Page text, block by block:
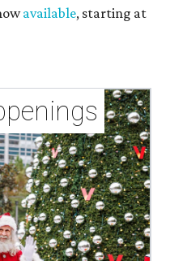
available, starting at